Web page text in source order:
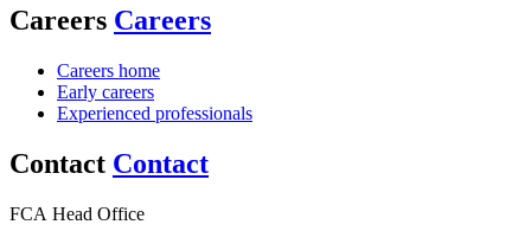
Careers Careers
Careers home
Early careers
Experienced professionals
Contact Contact
FCA Head Office